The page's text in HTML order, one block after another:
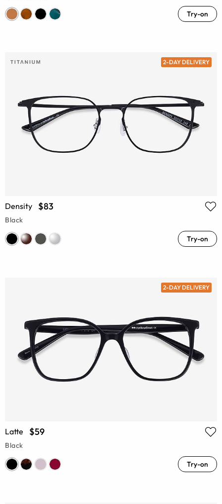
Try-on
2-DAY DELIVERY
Density $83
Black
Try-on
2-DAY DELIVERY
Latte $59
Black
Try-on